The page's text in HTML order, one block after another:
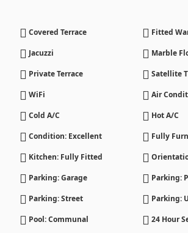
Covered Terrace
Fitted
Jacuzzi
Marble
Private Terrace
Satellite
WiFi
Air
Cold A/C
Hot A/C
Condition: Excellent
Fully
Kitchen: Fully Fitted
Parking: Garage
Parking:
Parking: Street
Parking:
Pool: Communal
24 Hour